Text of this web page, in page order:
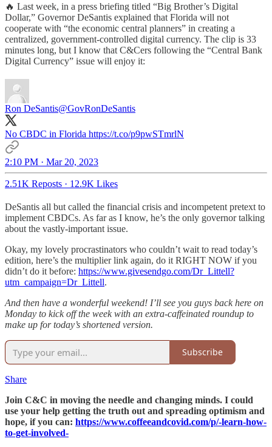
🔥 Last week, in a press briefing titled “Big Brother’s Digital
Dollar,” Governor DeSantis explained that Florida will not
cooperate with “the economic central planners” in creating a
centralized, government-controlled digital currency. The clip is 33
minutes long, but I know that C&Cers following the “Central Bank
Digital Currency” issue will enjoy it:
Ron DeSantis@GovRonDeSantis
No CBDC in Florida https://t.co/p9pwSTmrlN
2:10 PM · Mar 20, 2023
2.51K Reposts · 12.9K Likes
DeSantis all but called the financial crisis and incompetent pretext to
implement CBDCs. As far as I know, he’s the only governor talking
about the vastly-important issue.
Okay, my lovely procrastinators who couldn’t wait to read today’s
edition, here’s the multiplier link again, do it RIGHT NOW if you
didn’t do it before: https://www.givesendgo.com/Dr_Littell?
utm_campaign=Dr_Littell.
And then have a wonderful weekend! I’ll see you guys back here on
Monday to kick off the week with an extra-caffeinated roundup to
make up for today’s shortened version.
Subscribe
Share
Join C&C in moving the needle and changing minds. I could
use your help getting the truth out and spreading optimism and
hope, if you can: https://www.coffeeandcovid.com/p/-learn-how-
to-get-involved-